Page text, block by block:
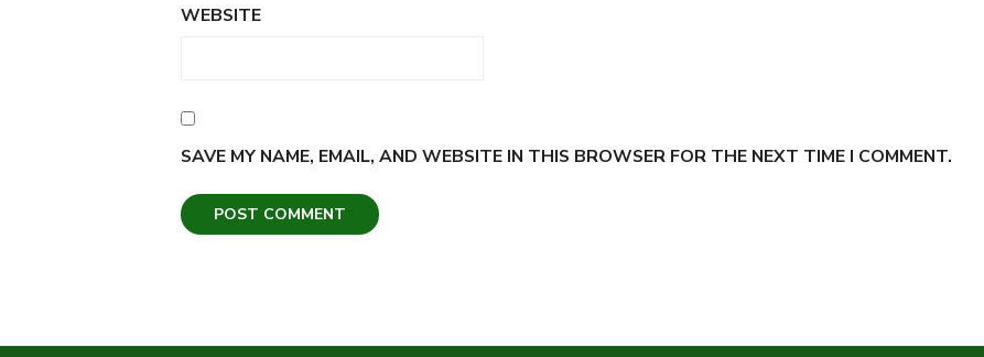
WEBSITE
SAVE MY NAME, EMAIL, AND WEBSITE IN THIS BROWSER FOR THE NEXT TIME I COMMENT.